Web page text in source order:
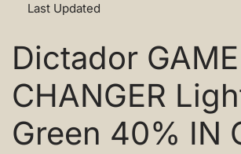
Last Updated
Dictador GAME
CHANGER
Green 40% IN